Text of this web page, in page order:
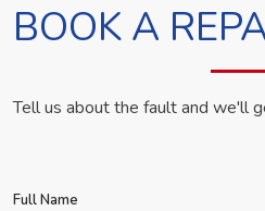
BOOK A
Tell us about the fault and we'll
Full Name